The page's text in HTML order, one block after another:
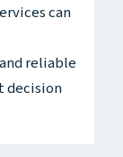
can
reliable
decision